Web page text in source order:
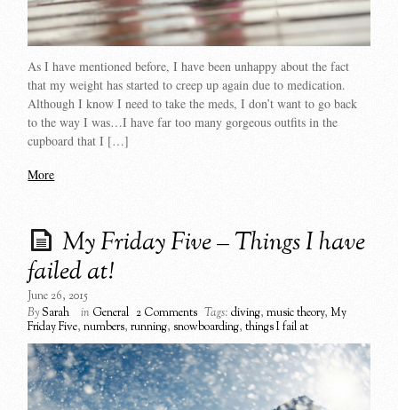
As I have mentioned before, I have been unhappy about the fact
that my weight has started to creep up again due to medication.
Although I know I need to take the meds, I don’t want to go back
to the way I was…I have far too many gorgeous outfits in the
cupboard that I […]
More
My Friday Five – Things I have
failed at!
June 26, 2015
BySarah in General 2 Comments Tags: diving,music theory,My
Friday Five,numbers,running, snowboarding,things I fail at